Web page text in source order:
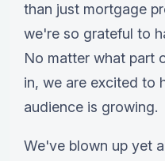
than just mortgage
we're so grateful to
No matter what part
in, we are excited to
audience is growing.
We've blown up yet